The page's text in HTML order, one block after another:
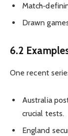
Drawn
6.2
One recent
Australia
crucial tests.
England